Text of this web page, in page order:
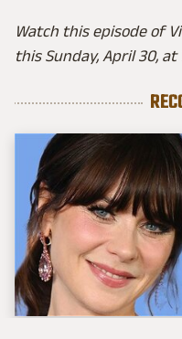
Watch this episode of
this Sunday, April 30,